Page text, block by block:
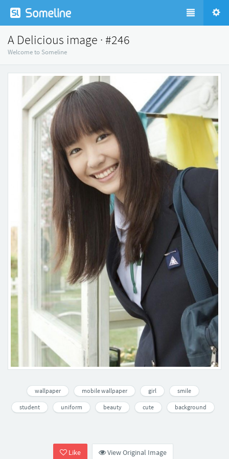
A Delicious image · #246
Welcome to Someline
wallpaper mobile wallpaper girl smile
student uniform beauty cute background
Like View Original Image